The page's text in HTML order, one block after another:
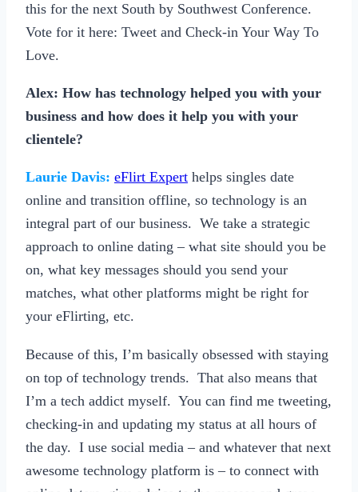
this for the next South by Southwest Conference.
Vote for it here: Tweet and Check-in Your Way To
Love.
Alex: How has technology helped you with your
business and how does it help you with your
clientele?
Laurie Davis: eFlirt Expert helps singles date
online and transition offline, so technology is an
integral part of our business. We take a strategic
approach to online dating – what site should you be
on, what key messages should you send your
matches, what other platforms might be right for
your eFlirting, etc.
Because of this, I’m basically obsessed with staying
on top of technology trends. That also means that
I’m a tech addict myself. You can find me tweeting,
checking-in and updating my status at all hours of
the day. I use social media – and whatever that next
awesome technology platform is – to connect with